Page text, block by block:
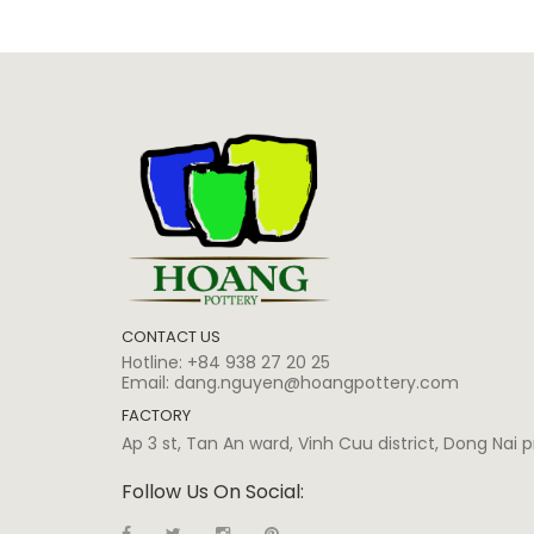
CONTACT US
Hotline: +84 938 27 20 25
Email: dang.nguyen@hoangpottery.com
FACTORY
Ap 3 st, Tan An ward, Vinh Cuu district, Dong Nai
Follow Us On Social: